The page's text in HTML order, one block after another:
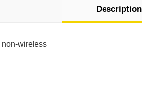
Description
non-wireless